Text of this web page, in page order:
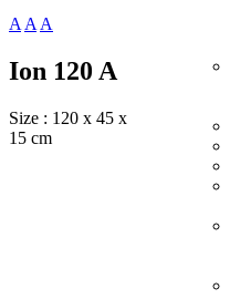
AAA
Ion 120 A
Size : 120 x 45 x
15 cm